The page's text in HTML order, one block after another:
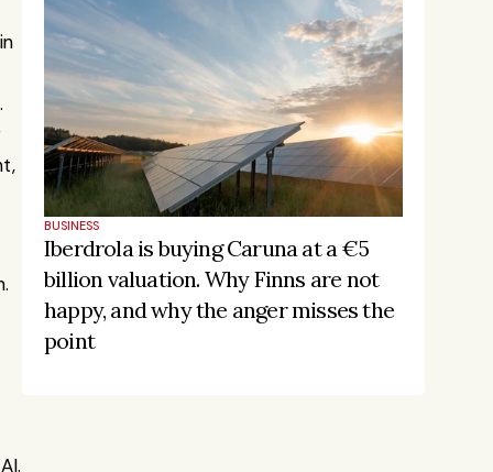
BUSINESS
Iberdrola is buying Caruna at a €5
billion valuation. Why Finns are not
happy, and why the anger misses the
point